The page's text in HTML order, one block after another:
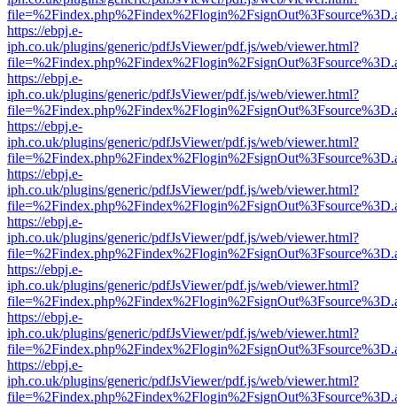
https://ebpj.e-
iph.co.uk/plugins/generic/pdfJsViewer/pdf.js/web/viewer.html?
https://ebpj.e-
iph.co.uk/plugins/generic/pdfJsViewer/pdf.js/web/viewer.html?
https://ebpj.e-
iph.co.uk/plugins/generic/pdfJsViewer/pdf.js/web/viewer.html?
https://ebpj.e-
iph.co.uk/plugins/generic/pdfJsViewer/pdf.js/web/viewer.html?
https://ebpj.e-
iph.co.uk/plugins/generic/pdfJsViewer/pdf.js/web/viewer.html?
https://ebpj.e-
iph.co.uk/plugins/generic/pdfJsViewer/pdf.js/web/viewer.html?
https://ebpj.e-
iph.co.uk/plugins/generic/pdfJsViewer/pdf.js/web/viewer.html?
https://ebpj.e-
iph.co.uk/plugins/generic/pdfJsViewer/pdf.js/web/viewer.html?